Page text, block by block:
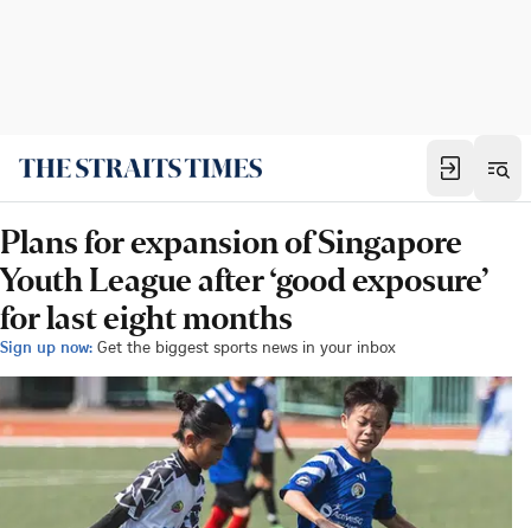
Plans for expansion of Singapore
Youth League after ‘good exposure’
for last eight months
Sign up now: Get the biggest sports news in your inbox